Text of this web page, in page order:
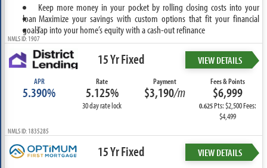
Keep more money in your pocket by rolling closing costs into your
loan Maximize your savings with custom options that fit your financial
goalsTap into your home’s equity with a cash-out refinance
NMLS ID: 1907
15 Yr Fixed VIEW DETAILS
APR
5.390%
Rate
5.125%
30 day rate lock
Payment
$3,190/m
Fees & Points
$6,999
0.625Pts: $2,500 Fees:
$4,499
NMLS ID: 1835285
15 Yr Fixed VIEW DETAILS